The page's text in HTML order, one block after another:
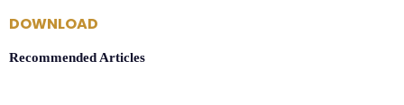
DOWNLOAD
Recommended Articles